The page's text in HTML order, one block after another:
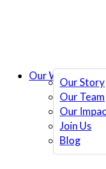
Our Story
Our Team
Our
Join Us
Blog
Our Work